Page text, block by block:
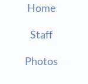
Home
Staff
Photos